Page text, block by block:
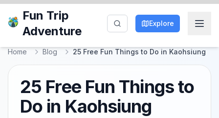
Fun Trip
Adventure
Explore
Home Blog 25 Free Fun Things to Do in Kaohsiung
25 Free Fun Things to
Do in Kaohsiung